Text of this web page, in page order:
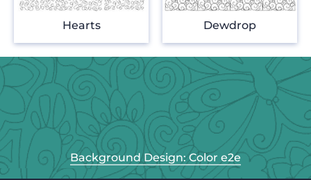
Hearts Dewdrop
Background Design: Color e2e